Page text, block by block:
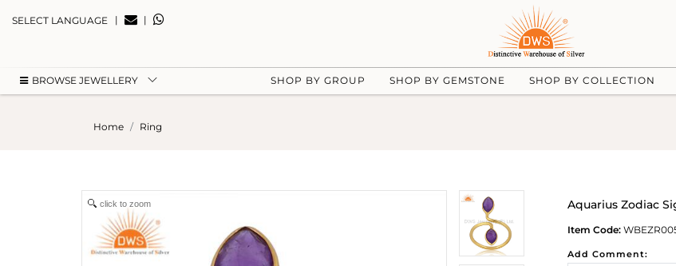
SELECT LANGUAGE | |
BROWSE JEWELLERY SHOP BY GROUP SHOP BY GEMSTONE SHOP BY COLLECTION
Home Ring
click to zoom Aquarius Zodiac
Item Code:
Add Comment: